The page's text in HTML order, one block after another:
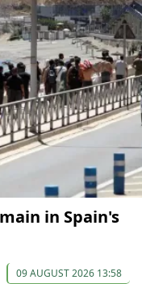
in Spain's
09 AUGUST 2026 13:58